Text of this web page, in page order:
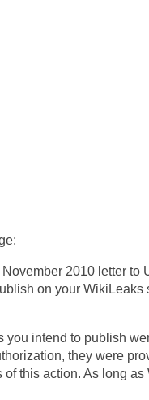
2010 letter
on your
you intend to publish
they were
this action. As long